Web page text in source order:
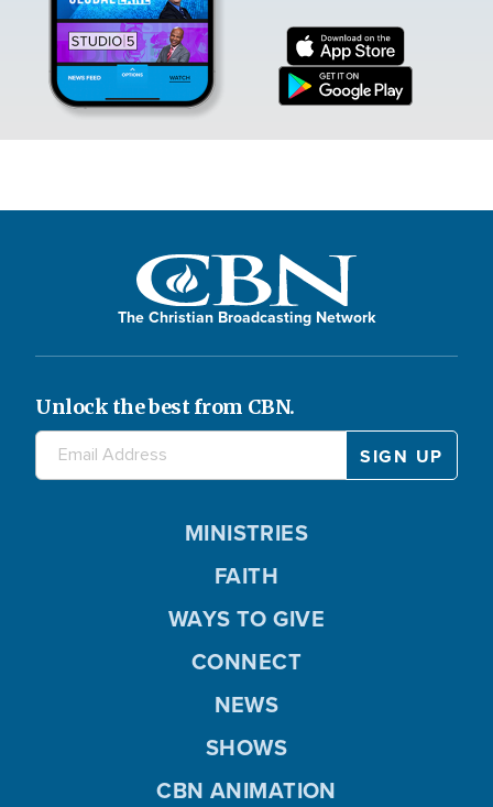
The Christian Broadcasting Network
Unlock the best from CBN.
MINISTRIES
FAITH
WAYS TO GIVE
CONNECT
NEWS
SHOWS
CBN ANIMATION